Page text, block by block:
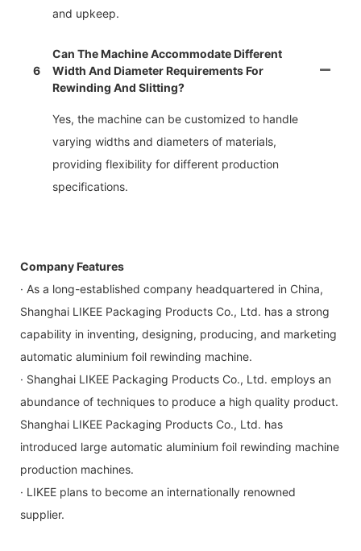
and upkeep.
6
Can The Machine Accommodate Different
Width And Diameter Requirements For
Rewinding And Slitting?
Yes, the machine can be customized to handle
varying widths and diameters of materials,
providing flexibility for different production
specifications.
Company Features
· As a long-established company headquartered in China,
Shanghai LIKEE Packaging Products Co., Ltd. has a strong
capability in inventing, designing, producing, and marketing
automatic aluminium foil rewinding machine.
· Shanghai LIKEE Packaging Products Co., Ltd. employs an
abundance of techniques to produce a high quality product.
Shanghai LIKEE Packaging Products Co., Ltd. has
introduced large automatic aluminium foil rewinding machine
production machines.
· LIKEE plans to become an internationally renowned
supplier.